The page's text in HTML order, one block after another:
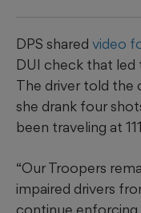
DPS shared video
DUI check that led
The driver told the
she drank four
been traveling at
“Our Troopers
impaired drivers